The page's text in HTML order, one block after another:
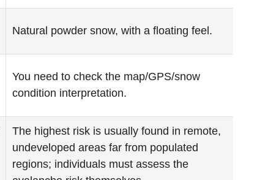
Natural powder snow, with a floating feel.
You need to check the map/GPS/snow
condition interpretation.
The highest risk is usually found in remote,
undeveloped areas far from populated
regions; individuals must assess the